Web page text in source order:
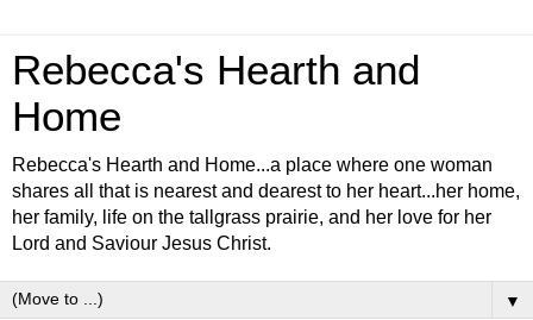
Rebecca's Hearth and
Home
Rebecca's Hearth and Home...a place where one woman
shares all that is nearest and dearest to her heart...her home,
her family, life on the tallgrass prairie, and her love for her
Lord and Saviour Jesus Christ.
▼